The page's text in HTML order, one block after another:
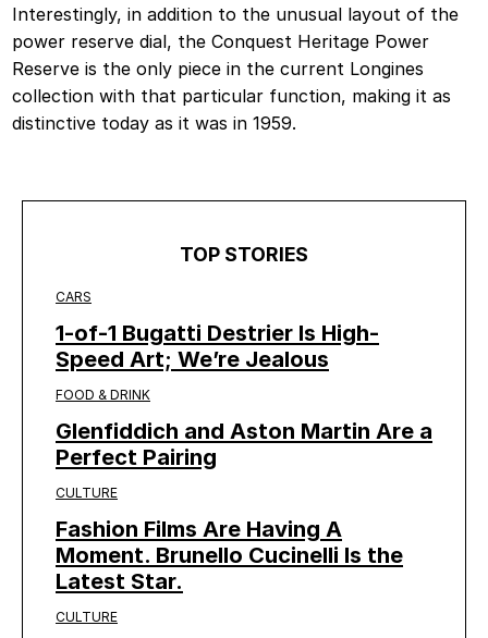
Interestingly, in addition to the unusual layout of the
power reserve dial, the Conquest Heritage Power
Reserve is the only piece in the current Longines
collection with that particular function, making it as
distinctive today as it was in 1959.
TOP STORIES
CARS
1-of-1 Bugatti Destrier Is High-
Speed Art; We’re Jealous
FOOD & DRINK
Glenfiddich and Aston Martin Are a
Perfect Pairing
CULTURE
Fashion Films Are Having A
Moment. Brunello Cucinelli Is the
Latest Star.
CULTURE